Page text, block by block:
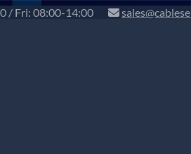
/ Fri: 08:00-14:00